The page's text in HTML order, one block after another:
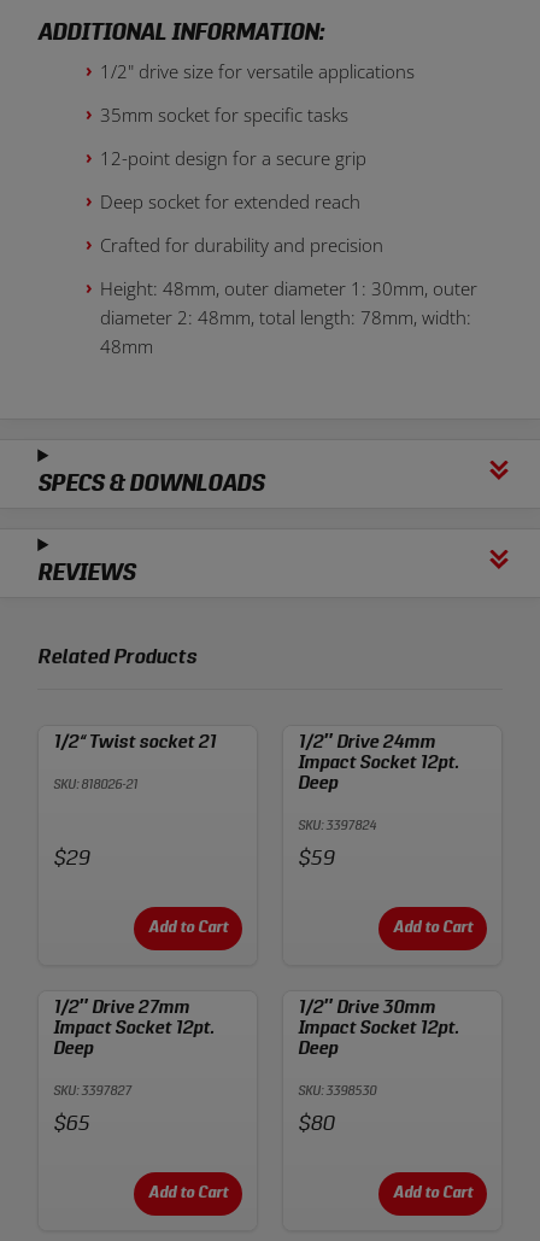
ADDITIONAL INFORMATION:
1/2" drive size for versatile applications
35mm socket for specific tasks
12-point design for a secure grip
Deep socket for extended reach
Crafted for durability and precision
Height: 48mm, outer diameter 1: 30mm, outer
diameter 2: 48mm, total length: 78mm, width:
48mm
SPECS & DOWNLOADS
REVIEWS
Related Products
1/2“ Twist socket 21
SKU: 818026-21
Price:
$29
Add to Cart
1/2″ Drive 24mm
Impact Socket 12pt.
Deep
SKU: 3397824
Price:
$59
Add to Cart
1/2″ Drive 27mm
Impact Socket 12pt.
Deep
SKU: 3397827
Price:
$65
Add to Cart
1/2″ Drive 30mm
Impact Socket 12pt.
Deep
SKU: 3398530
Price:
$80
Add to Cart